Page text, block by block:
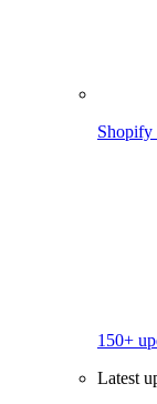
Shopify
150+
Latest